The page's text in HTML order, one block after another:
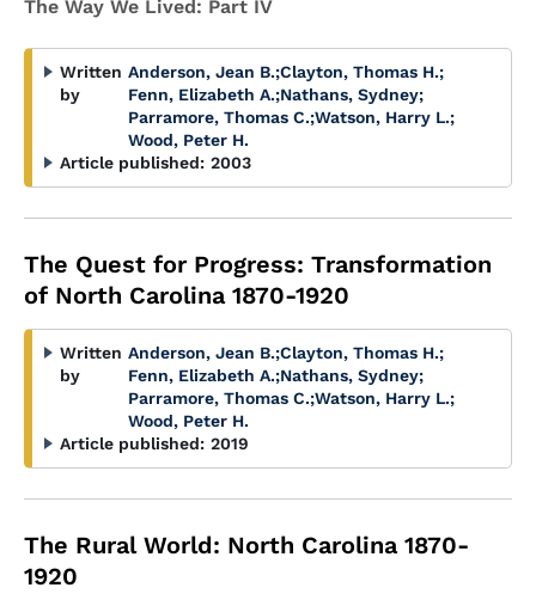
The Way We Lived: Part IV
Written
by
Anderson, Jean B.;Clayton, Thomas H.;
Fenn, Elizabeth A.;Nathans, Sydney;
Parramore, Thomas C.;Watson, Harry L.;
Wood, Peter H.
Article published: 2003
The Quest for Progress: Transformation
of North Carolina 1870-1920
Written
by
Anderson, Jean B.;Clayton, Thomas H.;
Fenn, Elizabeth A.;Nathans, Sydney;
Parramore, Thomas C.;Watson, Harry L.;
Wood, Peter H.
Article published: 2019
The Rural World: North Carolina 1870-
1920